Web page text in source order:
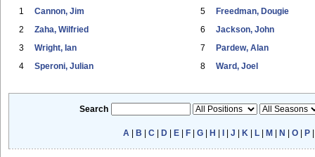
1 Cannon, Jim
2 Zaha, Wilfried
3 Wright, Ian
4 Speroni, Julian
5 Freedman, Dougie
6 Jackson, John
7 Pardew, Alan
8 Ward, Joel
Search
A B |C D E F |G H |J K L M N |O P